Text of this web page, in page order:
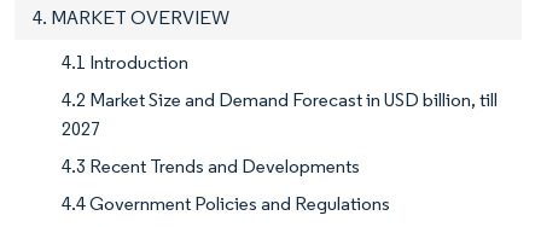
4. MARKET OVERVIEW
4.1 Introduction
4.2 Market Size and Demand Forecast in USD billion, till
2027
4.3 Recent Trends and Developments
4.4 Government Policies and Regulations